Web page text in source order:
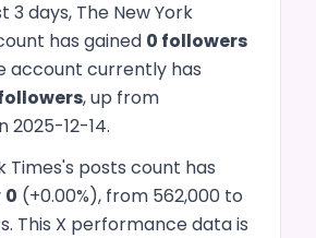
3 days, The New York
has gained 0 followers
account currently has
, up from
2025-12-14.
Times's posts count has
0 (+0.00%), from 562,000 to
. This X performance data is